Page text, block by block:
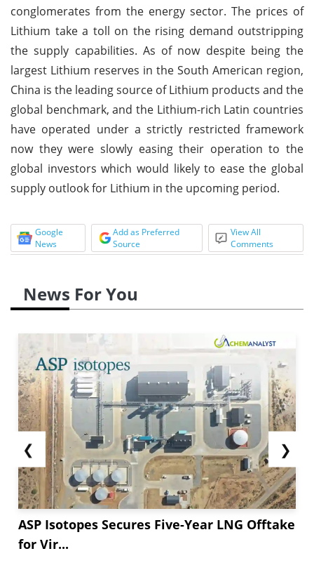
conglomerates from the energy sector. The prices of
Lithium take a toll on the rising demand outstripping
the supply capabilities. As of now despite being the
largest Lithium reserves in the South American region,
China is the leading source of Lithium products and the
global benchmark, and the Lithium-rich Latin countries
have operated under a strictly restricted framework
now they were slowly easing their operation to the
global investors which would likely to ease the global
supply outlook for Lithium in the upcoming period.
Google
News
Add as Preferred
Source
View All
Comments
News For You
❮
ASP Isotopes Secures Five-Year LNG Offtake
for Vir...
❯